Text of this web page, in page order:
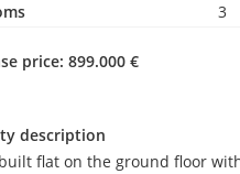
3
price: 899.000 €
description
flat on the ground floor